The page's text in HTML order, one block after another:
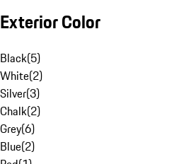
Exterior Color
Black(5)
White(2)
Silver(3)
Chalk(2)
Grey(6)
Blue(2)